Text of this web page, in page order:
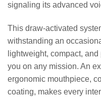
signaling its advanced
This draw-activated
withstanding an
lightweight, compact,
you on any mission. An
ergonomic mouthpiece,
coating, makes every